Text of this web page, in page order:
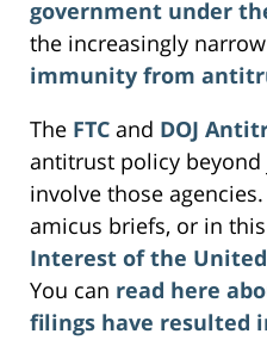
government under
the increasingly narrow
immunity from
The FTC and DOJ
antitrust policy
involve those
amicus briefs, or in this
Interest of the
You can read here
filings have resulted